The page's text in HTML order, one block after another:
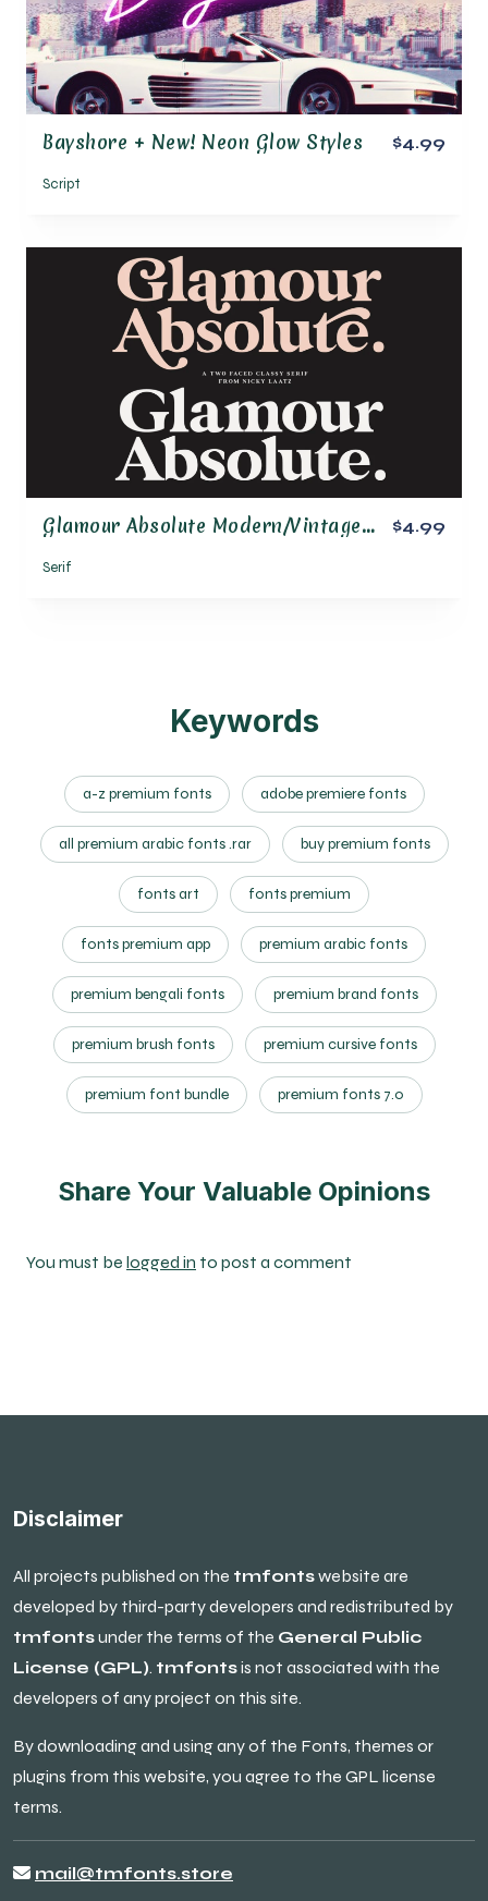
Bayshore + New! Neon Glow Styles
Script
$4.99
Glamour Absolute Modern/Vintage Font
Serif
$4.99
Keywords
a-z premium fonts adobe premiere fonts
all premium arabic fonts .rar buy premium fonts
fonts art fonts premium
fonts premium app premium arabic fonts
premium bengali fonts premium brand fonts
premium brush fonts premium cursive fonts
premium font bundle premium fonts 7.0
Share Your Valuable Opinions
You must be logged in to post a comment
Disclaimer
All projects published on the tmfontswebsite are
developed by third-party developers and redistributed by
tmfontsunder the terms of the General Public
License (GPL). tmfontsis not associated with the
developers of any project on this site.
By downloading and using any of the Fonts, themes or
plugins from this website, you agree to the GPL license
terms.
mail@tmfonts.store